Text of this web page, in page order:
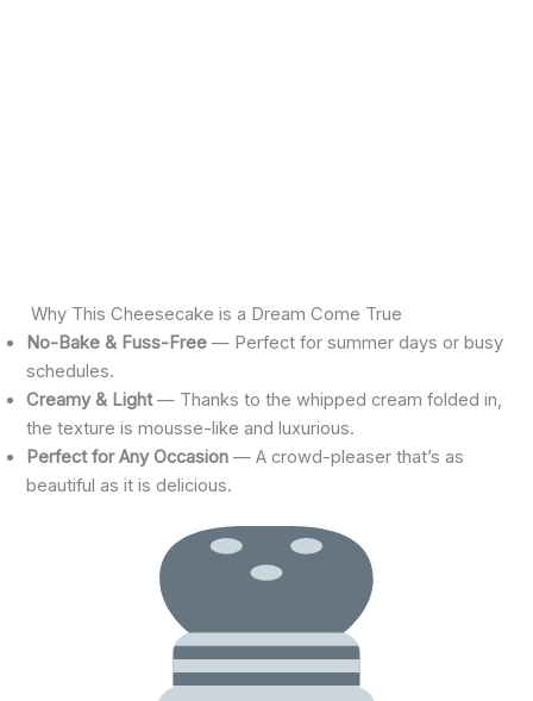
Why This Cheesecake is a Dream Come True
No-Bake & Fuss-Free — Perfect for summer days or busy
schedules.
Creamy & Light— Thanks to the whipped cream folded in,
the texture is mousse-like and luxurious.
Perfect for Any Occasion — A crowd-pleaser that’s as
beautiful as it is delicious.